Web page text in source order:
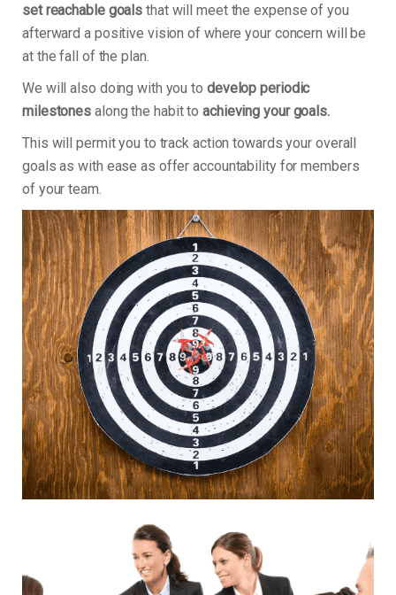
set reachable goals that will meet the expense of you
afterward a positive vision of where your concern will be
at the fall of the plan.
We will also doing with you to develop periodic
milestones along the habit toachieving your goals.
This will permit you to track action towards your overall
goals as with ease as offer accountability for members
of your team.